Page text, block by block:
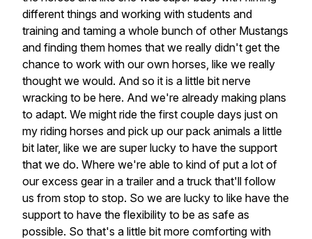
different things and working with students and
training and taming a whole bunch of other Mustangs
and finding them homes that we really didn't get the
chance to work with our own horses, like we really
thought we would. And so it is a little bit nerve
wracking to be here. And we're already making plans
to adapt. We might ride the first couple days just on
my riding horses and pick up our pack animals a little
bit later, like we are super lucky to have the support
that we do. Where we're able to kind of put a lot of
our excess gear in a trailer and a truck that'll follow
us from stop to stop. So we are lucky to like have the
support to have the flexibility to be as safe as
possible. So that's a little bit more comforting with